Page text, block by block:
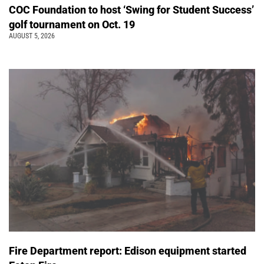
COC Foundation to host ‘Swing for Student Success’
golf tournament on Oct. 19
AUGUST 5, 2026
Fire Department report: Edison equipment started